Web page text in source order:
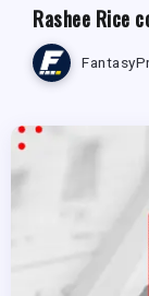
Rashee Rice